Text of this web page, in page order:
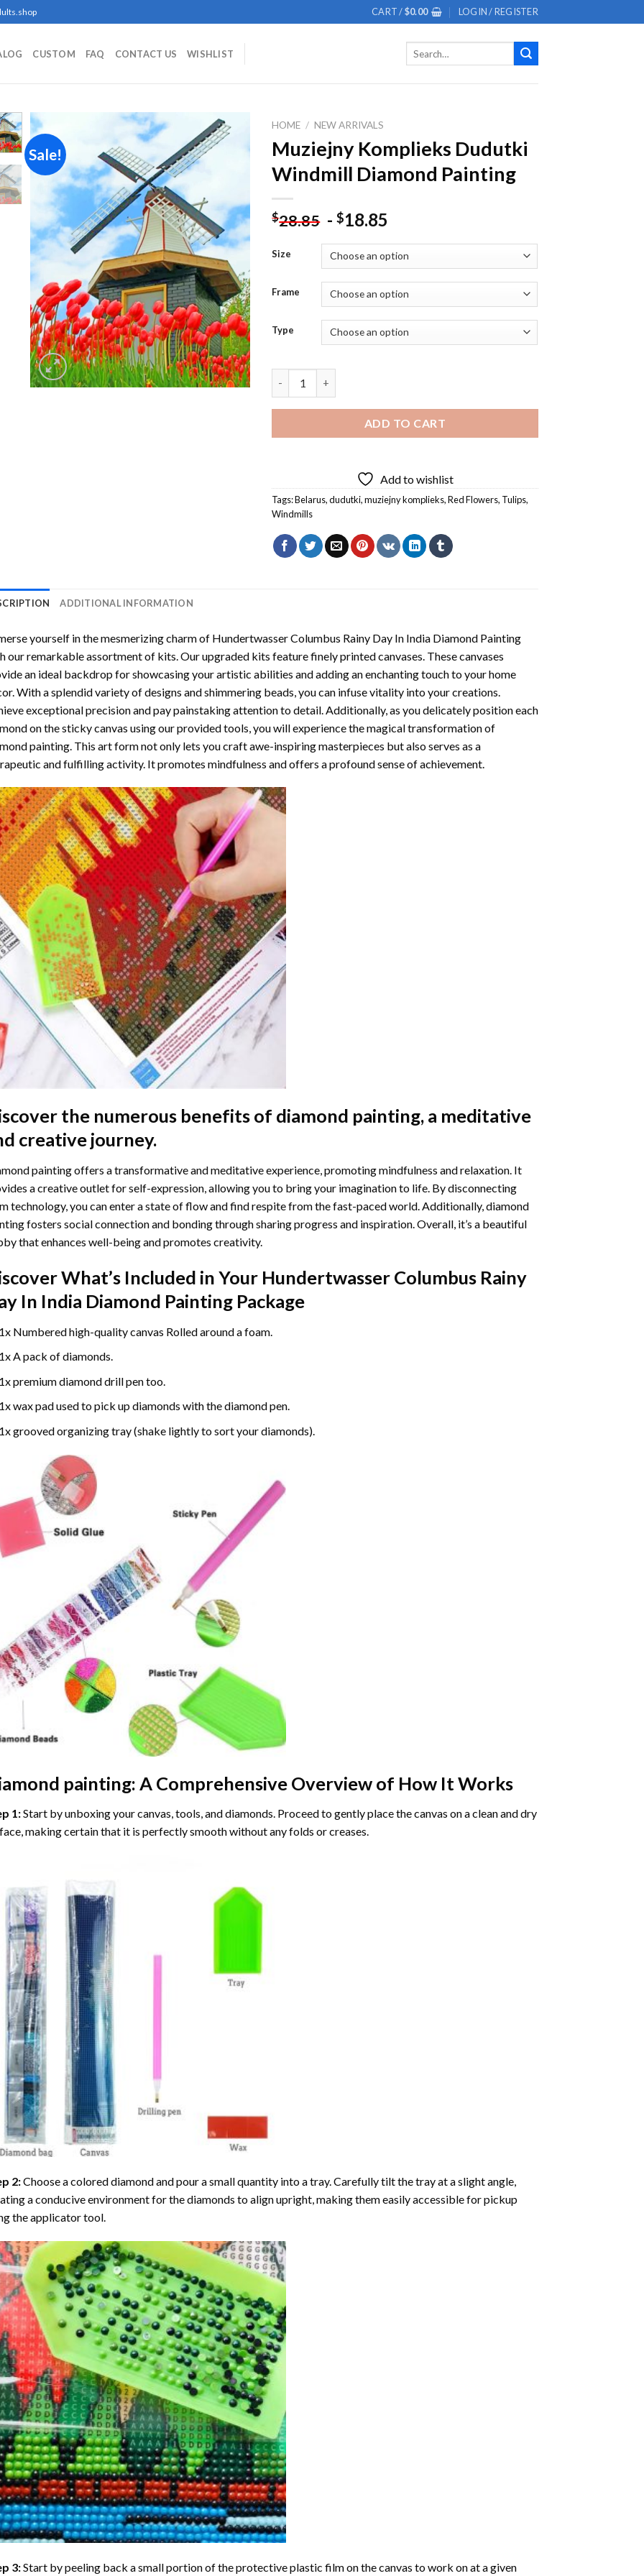
CART /$0.00 LOGIN / REGISTER
CUSTOM FAQ CONTACT US WISHLIST
Sale!
wishlist
HOME / NEW ARRIVALS
Muziejny Komplieks Dudutki
Windmill Diamond Painting
$28.85 -$18.85
Size
Frame
Type
ADD TO CART
Add to wishlist
Tags:Belarus,dudutki,muziejny komplieks,Red Flowers, Tulips,
Windmills
ADDITIONAL INFORMATION
yourself in the mesmerizing charm of Hundertwasser Columbus Rainy Day In India Diamond Painting
our remarkable assortment of kits. Our upgraded kits feature finely printed canvases. These canvases
an ideal backdrop for showcasing your artistic abilities and adding an enchanting touch to your home
With a splendid variety of designs and shimmering beads, you can infuse vitality into your creations.
exceptional precision and pay painstaking attention to detail. Additionally, as you delicately position each
on the sticky canvas using our provided tools, you will experience the magical transformation of
painting. This art form not only lets you craft awe-inspiring masterpieces but also serves as a
and fulfilling activity. It promotes mindfulness and offers a profound sense of achievement.
the numerous benefits of diamond painting, a meditative
creative journey.
painting offers a transformative and meditative experience, promoting mindfulness and relaxation. It
a creative outlet for self-expression, allowing you to bring your imagination to life. By disconnecting
technology, you can enter a state of flow and find respite from the fast-paced world. Additionally,diamond
fosters social connection and bonding through sharing progress and inspiration. Overall, it’s a beautiful
that enhances well-being and promotes creativity.
What’s Included in Your Hundertwasser Columbus Rainy
In India Diamond PaintingPackage
Numbered high-quality canvas Rolled around a foam.
A pack of diamonds.
premium diamond drill pen too.
wax pad used to pick up diamonds with the diamond pen.
grooved organizing tray (shake lightly to sort your diamonds).
painting: A Comprehensive Overview of How It Works
1:Start by unboxing your canvas, tools, and diamonds. Proceed to gently place the canvas on a clean and dry
making certain that it is perfectly smooth without any folds or creases.
2:Choose a colored diamond and pour a small quantity into a tray. Carefully tilt the tray at a slight angle,
a conducive environment for the diamonds to align upright, making them easily accessible for pickup
the applicator tool.
3:Start by peeling back a small portion of the protective plastic film on the canvas to work on at a given